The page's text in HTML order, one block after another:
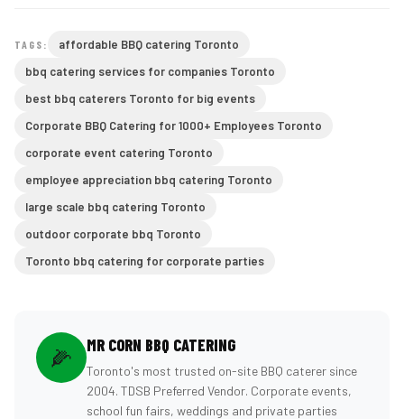
TAGS:
affordable BBQ catering Toronto
bbq catering services for companies Toronto
best bbq caterers Toronto for big events
Corporate BBQ Catering for 1000+ Employees Toronto
corporate event catering Toronto
employee appreciation bbq catering Toronto
large scale bbq catering Toronto
outdoor corporate bbq Toronto
Toronto bbq catering for corporate parties
🌽 MR CORN BBQ CATERING
Toronto's most trusted on-site BBQ caterer since
2004. TDSB Preferred Vendor. Corporate events,
school fun fairs, weddings and private parties